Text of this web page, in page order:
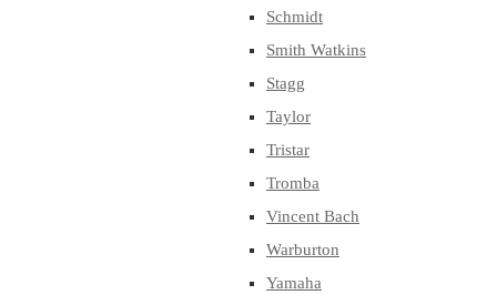
Schmidt
Smith Watkins
Stagg
Taylor
Tristar
Tromba
Vincent Bach
Warburton
Yamaha